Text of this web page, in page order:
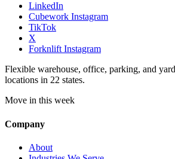
LinkedIn
Cubework Instagram
TikTok
X
Forknlift Instagram
Flexible warehouse, office, parking, and
locations in 22 states.
Move in this week
Company
About